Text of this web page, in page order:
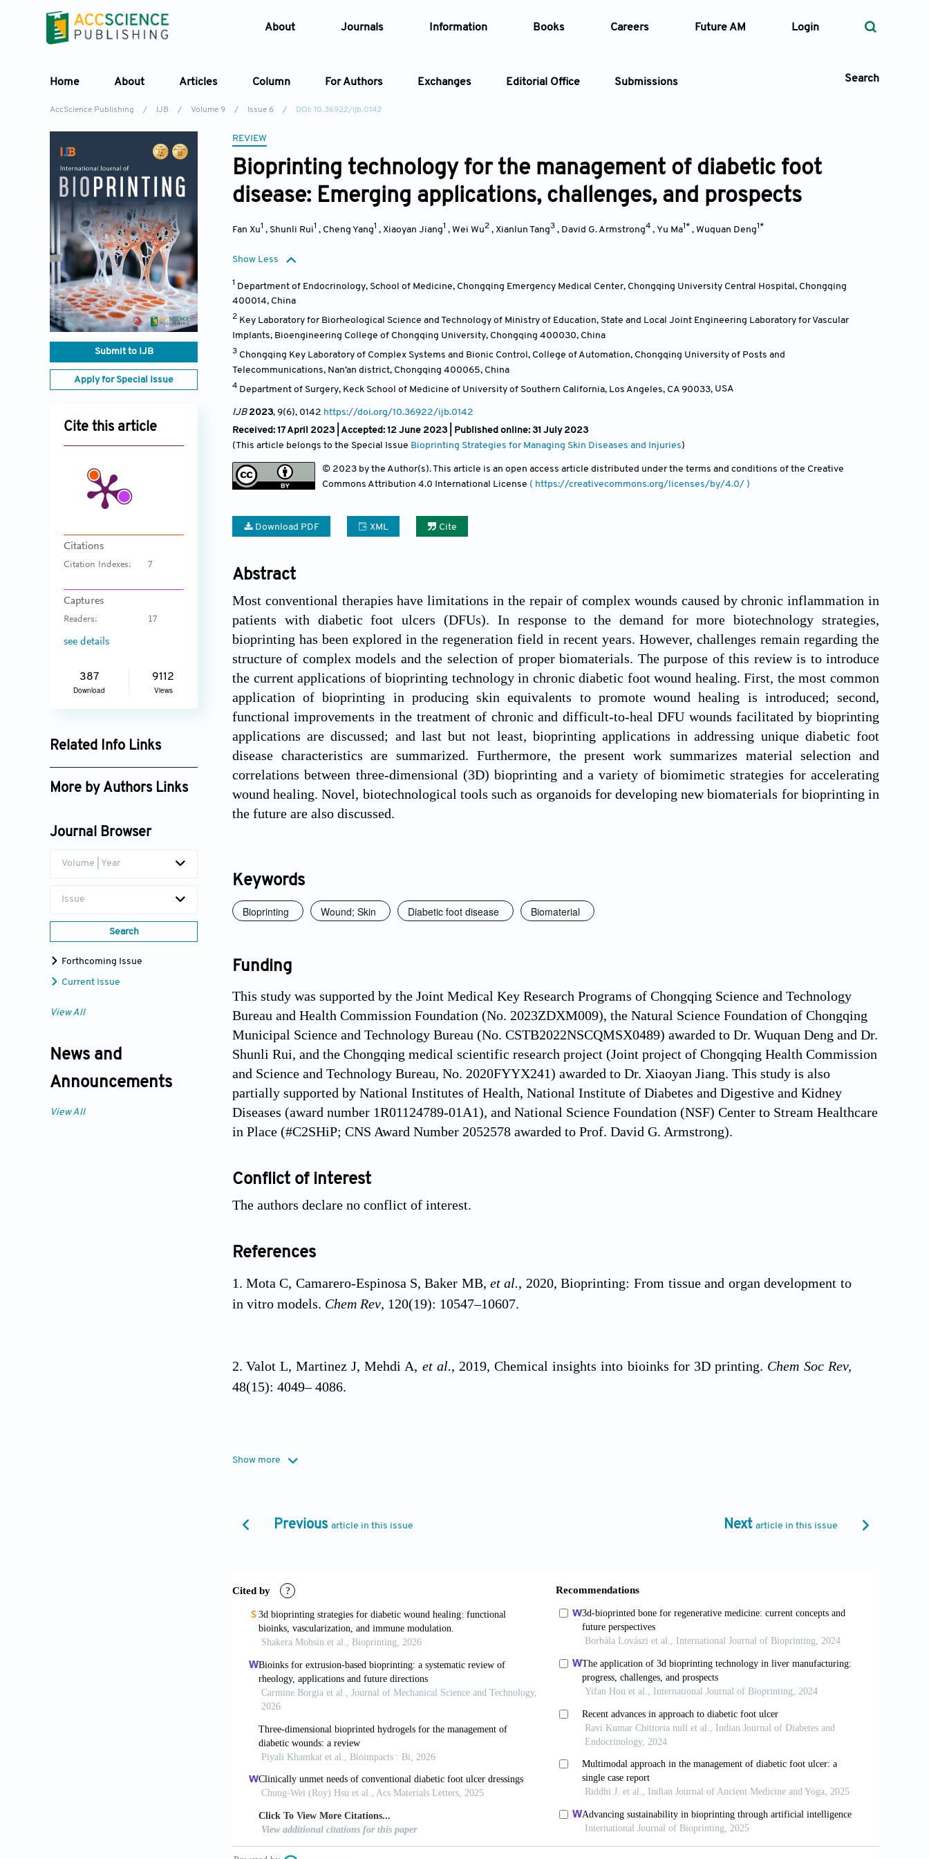
About Journals Information Books Careers Future AM Login
Home About Articles Column For Authors Exchanges Editorial Office Submissions Search
Article Types Article Types
Year — Volume
AccScience Publishing / IJB / Volume 9 / Issue 6 / DOI: 10.36922/ijb.0142
Submit to IJB
Apply for Special Issue
Cite this article
Citations
Citation Indexes: 7
Captures
Readers: 17
see details
387
Download
9112
Views
Related Info Links
Google Scholar
More by Authors Links
Journal Browser
Volume | Year
Issue
Search
Forthcoming Issue
Current Issue
View All
News and
Announcements
View All
REVIEW
Bioprinting technology for the management of diabetic foot
disease: Emerging applications, challenges, and prospects
Fan Xu1 , Shunli Rui1 , Cheng Yang1 , Xiaoyan Jiang1 , Wei Wu2 , Xianlun Tang3 , David G. Armstrong4 , Yu Ma1* , Wuquan Deng1*
Show Less
1 Department of Endocrinology, School of Medicine, Chongqing Emergency Medical Center, Chongqing University Central Hospital, Chongqing
400014, China
2 Key Laboratory for Biorheological Science and Technology of Ministry of Education, State and Local Joint Engineering Laboratory for Vascular
Implants, Bioengineering College of Chongqing University, Chongqing 400030, China
3 Chongqing Key Laboratory of Complex Systems and Bionic Control, College of Automation, Chongqing University of Posts and
Telecommunications, Nan’an district, Chongqing 400065, China
4 Department of Surgery, Keck School of Medicine of University of Southern California, Los Angeles, CA 90033, USA
IJB2023, 9(6), 0142 https://doi.org/10.36922/ijb.0142
Received: 17 April 2023 | Accepted: 12 June 2023 | Published online: 31 July 2023
(This article belongs to the Special Issue Bioprinting Strategies for Managing Skin Diseases and Injuries)
© 2023 by the Author(s). This article is an open access article distributed under the terms and conditions of the Creative
Commons Attribution 4.0 International License ( https://creativecommons.org/licenses/by/4.0/ )
Download PDF XML Cite
Abstract
Most conventional therapies have limitations in the repair of complex wounds caused by chronic inflammation in
patients with diabetic foot ulcers (DFUs). In response to the demand for more biotechnology strategies,
bioprinting has been explored in the regeneration field in recent years. However, challenges remain regarding the
structure of complex models and the selection of proper biomaterials. The purpose of this review is to introduce
the current applications of bioprinting technology in chronic diabetic foot wound healing. First, the most common
application of bioprinting in producing skin equivalents to promote wound healing is introduced; second,
functional improvements in the treatment of chronic and difficult-to-heal DFU wounds facilitated by bioprinting
applications are discussed; and last but not least, bioprinting applications in addressing unique diabetic foot
disease characteristics are summarized. Furthermore, the present work summarizes material selection and
correlations between three-dimensional (3D) bioprinting and a variety of biomimetic strategies for accelerating
wound healing. Novel, biotechnological tools such as organoids for developing new biomaterials for bioprinting in
the future are also discussed.
Keywords
Bioprinting Wound; Skin Diabetic foot disease Biomaterial
Funding
This study was supported by the Joint Medical Key Research Programs of Chongqing Science and Technology
Bureau and Health Commission Foundation (No. 2023ZDXM009), the Natural Science Foundation of Chongqing
Municipal Science and Technology Bureau (No. CSTB2022NSCQMSX0489) awarded to Dr. Wuquan Deng and Dr.
Shunli Rui, and the Chongqing medical scientific research project (Joint project of Chongqing Health Commission
and Science and Technology Bureau, No. 2020FYYX241) awarded to Dr. Xiaoyan Jiang. This study is also
partially supported by National Institutes of Health, National Institute of Diabetes and Digestive and Kidney
Diseases (award number 1R01124789-01A1), and National Science Foundation (NSF) Center to Stream Healthcare
in Place (#C2SHiP; CNS Award Number 2052578 awarded to Prof. David G. Armstrong).
Conflict of interest
The authors declare no conflict of interest.
References
Mota C, Camarero-Espinosa S, Baker MB, et al., 2020, Bioprinting: From tissue and organ development to
in vitro models. Chem Rev, 120(19): 10547–10607.
Valot L, Martinez J, Mehdi A, et al., 2019, Chemical insights into bioinks for 3D printing. Chem Soc Rev,
48(15): 4049– 4086.
GhavamiNejad A, Ashammakhi N, Wu XY,
, 2020, Crosslinking strategies for 3D bioprinting of
Skeldon G, Lucendo-Villarin B, Shu W, 2018, Three-dimensional bioprinting of stem-cell derived tissues
for human regenerative medicine.Philos Trans R Soc Lond B Biol Sci , 373(1750): 20170224.
Ravanbakhsh H, Karamzadeh V, Bao G,et al., 2021, Emerging technologies in multi-material bioprinting.
Yan WC, Davoodi P, Vijayavenkataraman S,et al.
, 2018, 3D bioprinting of skin tissue: From pre-
processing to final product evaluation.
Adv Drug Deliv Rev
Show more
Previous article in this issue Next article in this issue